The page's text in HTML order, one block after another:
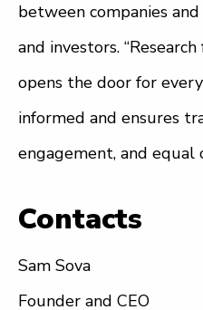
between companies
and investors.
opens the door for
informed and ensures
engagement, and equal
Contacts
Sam Sova
Founder and CEO